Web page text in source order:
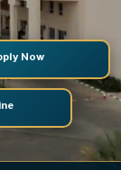
Now